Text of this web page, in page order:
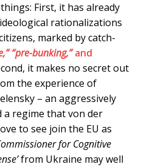
First, it has already
rationalizations
marked by catch-
“pre-bunking,”and
it makes no secret out
the experience of
– an aggressively
regime that von der
to see join the EU as
for Cognitive
from Ukraine may well